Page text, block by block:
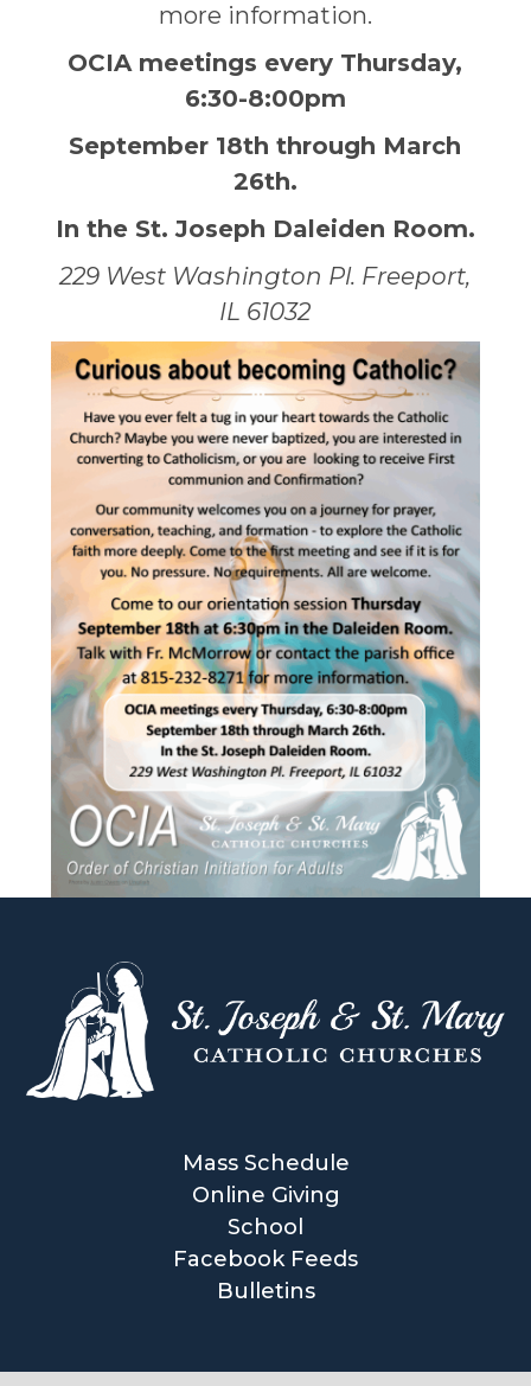
more information.
OCIA meetings every Thursday,
6:30-8:00pm
September 18th through March
26th.
In the St. Joseph Daleiden Room.
229 West Washington Pl. Freeport,
IL 61032
Mass Schedule
Online Giving
School
Facebook Feeds
Bulletins